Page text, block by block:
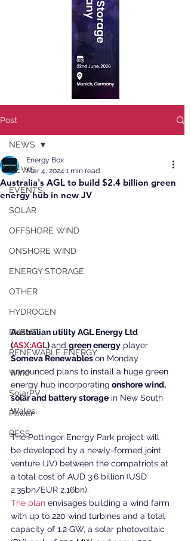
Post
NEWS
EVENTS
SOLAR
OFFSHORE WIND
ONSHORE WIND
ENERGY STORAGE
OTHER
HYDROGEN
EVENT
RENEWABLE ENERGY
Wind
SolarPV
Power
BESS
NEWS
Australia's AGL to build $2.4 billion green
energy hub in new JV
Energy Box
Mar 4, 2024 1 min read
Australian utility AGL Energy Ltd
(ASX:AGL) and green energy player
Someva Renewables on Monday
announced plans to install a huge green
energy hub incorporating onshore wind,
solar and battery storage in New South
Wales.
The Pottinger Energy Park project will
be developed by a newly-formed joint
venture (JV) between the compatriots at
a total cost of AUD 3.6 billion (USD
2.35bn/EUR 2.16bn).
The plan envisages building a wind farm
with up to 220 wind turbines and a total
capacity of 1.2 GW, a solar photovoltaic